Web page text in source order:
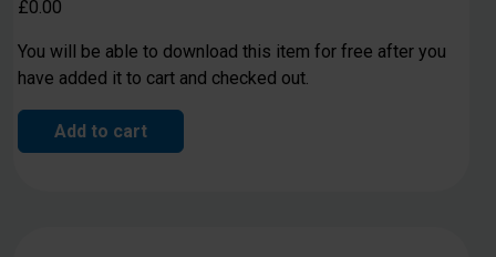
£0.00
You will be able to download this item for free after you
have added it to cart and checked out.
Add to cart